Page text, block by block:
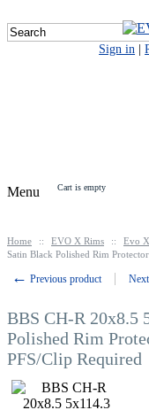
Cart is empty
Sign
Menu
Home :: EVO X Rims :: Evo
Satin Black Polished Rim
← Previous product
BBS CH-R 20x8.5
Polished Rim
PFS/Clip Required